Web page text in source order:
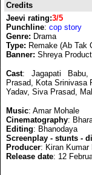
Credits
Jeevi rating:3/5
Punchline: cop story
Genre: Drama
Type: Remake (Ab Tak
Banner: Shreya
Cast: Jagapati Babu,
Prasad, Kota Srinivasa
Yadav, Siva Prasad,
Music: Amar Mohale
Cinematography:
Editing: Bhanodaya
Screenplay - stunts -
Producer: Kiran Kumar
Release date: 12